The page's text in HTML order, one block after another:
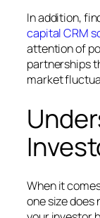
In addition,
capital CRM
attention of
partnerships
market
When it
one size does